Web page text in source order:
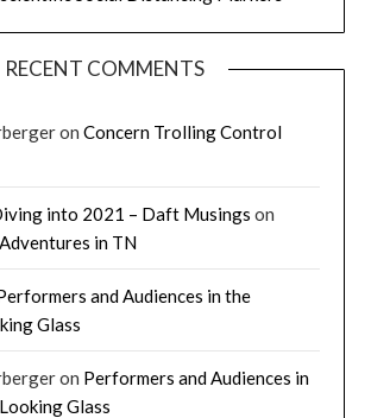
RECENT COMMENTS
onConcern Trolling Control
into 2021 – Daft Musings on
in TN
and Audiences in the
Glass
on Performers and Audiences in
Glass